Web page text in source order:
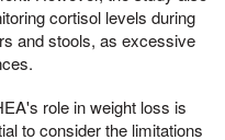
cortisol levels during
and stools, as excessive
role in weight loss is
to consider the limitations